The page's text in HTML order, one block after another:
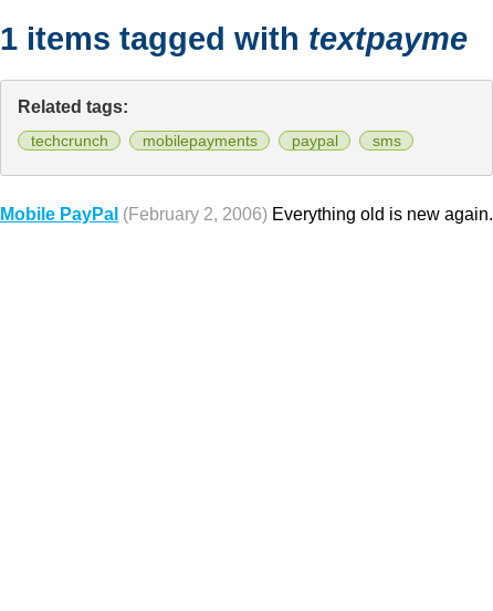
1 items tagged with textpayme
Related tags:
techcrunch mobilepayments paypal sms
Mobile PayPal (February 2, 2006) Everything old is new again.